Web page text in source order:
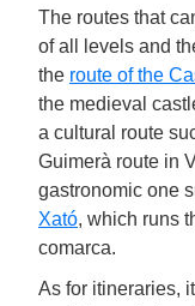
The routes that
of all levels and
the route of the
the medieval
a cultural route
Guimerà route in
gastronomic one
Xató, which runs
comarca.
As for itineraries,